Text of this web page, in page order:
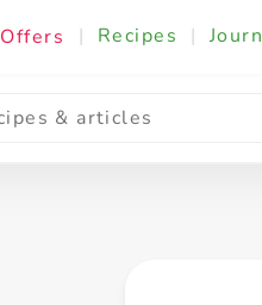
Offers | Recipes |
Cooking & Ingredients